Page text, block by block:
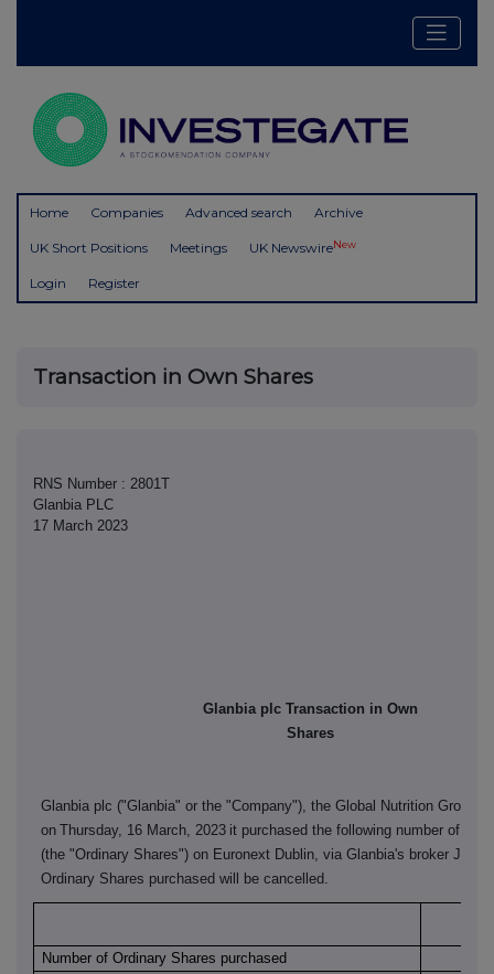
Home Companies Advanced search Archive
UK Short Positions Meetings UK NewswireNew
Login Register
Transaction in Own Shares
RNS Number : 2801T
Glanbia PLC
17 March 2023
Glanbia plc Transaction in Own
Shares
Glanbia plc ("Glanbia" or the "Company"), the Global Nutrition Group,
on Thursday, 16 March, 2023 it purchased the following number of its
(the "Ordinary Shares") on Euronext Dublin, via Glanbia's broker J&E
Ordinary Shares purchased will be cancelled.
Number of Ordinary Shares purchased